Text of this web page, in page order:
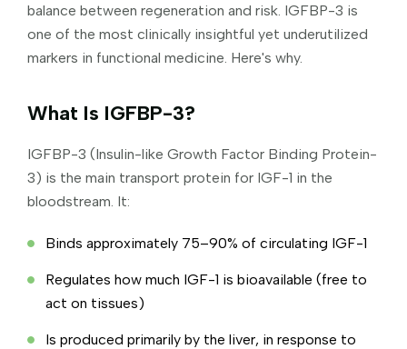
balance between regeneration and risk. IGFBP-3 is
one of the most clinically insightful yet underutilized
markers in functional medicine. Here's why.
What Is IGFBP-3?
IGFBP-3 (Insulin-like Growth Factor Binding Protein-
3) is the main transport protein for IGF-1 in the
bloodstream. It:
Binds approximately 75–90% of circulating IGF-1
Regulates how much IGF-1 is bioavailable (free to
act on tissues)
Is produced primarily by the liver, in response to